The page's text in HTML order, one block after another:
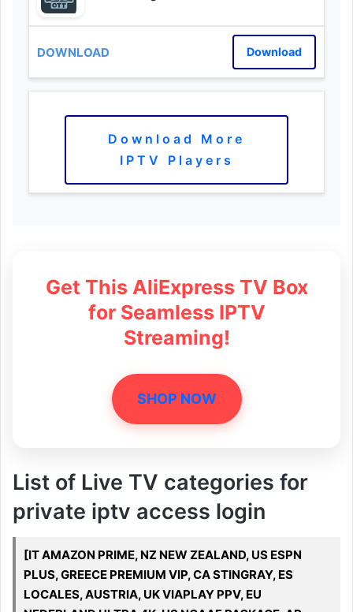
Download
Download More
IPTV Players
Get This AliExpress TV Box
for Seamless IPTV
Streaming!
SHOP NOW
List of Live TV categories for
private iptv access login
[IT AMAZON PRIME, NZ NEW ZEALAND, US ESPN
PLUS, GREECE PREMIUM VIP, CA STINGRAY, ES
LOCALES, AUSTRIA, UK VIAPLAY PPV, EU